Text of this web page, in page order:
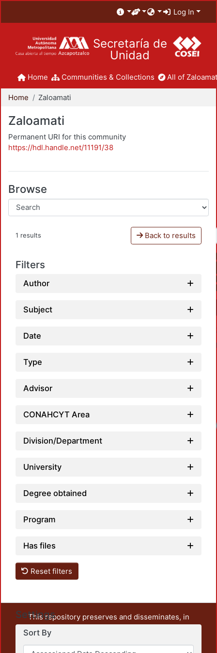
Log In
Secretaría de
Unidad
Home Communities & Collections All of
Home Zaloamati
Zaloamati
Permanent URI for this community
https://hdl.handle.net/11191/38
Browse
1 results Back to results
Filters
Author
Subject
Date
Type
Advisor
CONAHCYT Area
Division/Department
University
Degree obtained
Program
Has files
Reset filters
Settings
Sort By
This repository preserves and disseminates, in
unrestricted open access, the teaching and research
output of UAM Azcapotzalco. It also includes some
administrative and graphic documents from the